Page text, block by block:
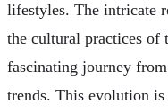
lifestyles. The intricate
the cultural practices of
fascinating journey
trends. This evolution is